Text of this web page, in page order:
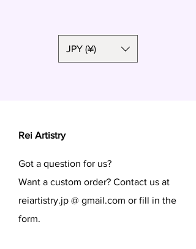
JPY (¥)
Rei Artistry
Got a question for us?
Want a custom order? Contact us at
reiartistry.jp @ gmail.com or fill in the
form.